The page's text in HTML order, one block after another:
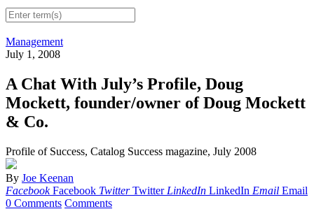
Management
July 1, 2008
A Chat With July’s Profile, Doug
Mockett, founder/owner of Doug Mockett
& Co.
Profile of Success, Catalog Success magazine, July 2008
By Joe Keenan
Facebook Facebook Twitter Twitter LinkedIn LinkedIn Email Email
0 Comments Comments